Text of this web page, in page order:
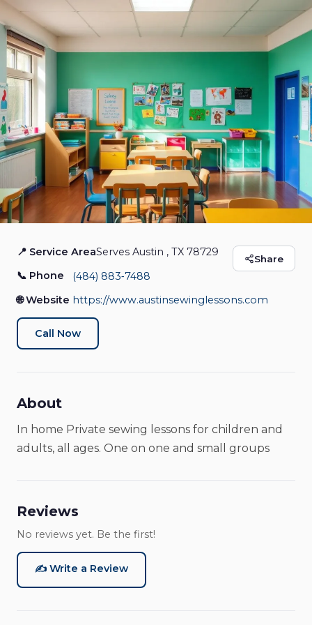
Austin Sewing
Lessons
Art Classes
Share
📍 Service AreaServes Austin , TX 78729
📞 Phone
(484) 883‑7488
🌐 Website https://www.austinsewinglessons.com
Call Now
About
In home Private sewing lessons for children and
adults, all ages. One on one and small groups
Reviews
No reviews yet. Be the first!
✍️ Write a Review